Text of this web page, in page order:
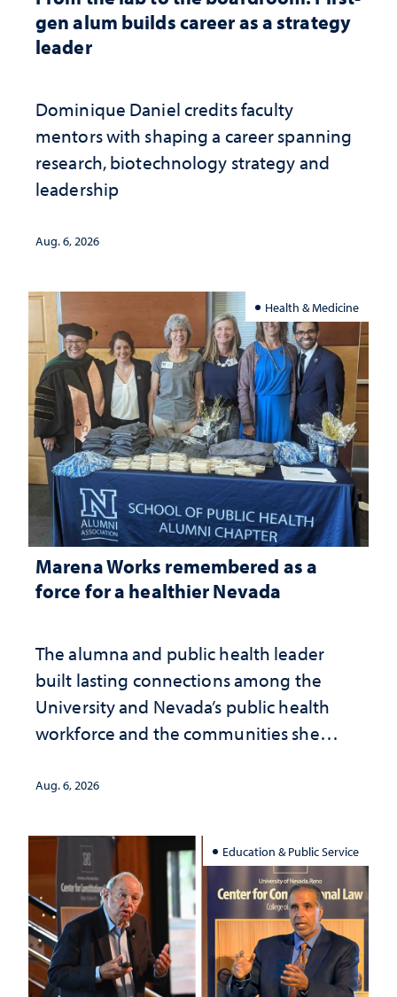
gen alum builds career as a strategy
leader
Dominique Daniel credits faculty
mentors with shaping a career spanning
research, biotechnology strategy and
leadership
Aug. 6, 2026
Health & Medicine
Marena Works remembered as a
force for a healthier Nevada
The alumna and public health leader
built lasting connections among the
University and Nevada’s public health
workforce and the communities she
Aug. 6, 2026
Education & Public Service